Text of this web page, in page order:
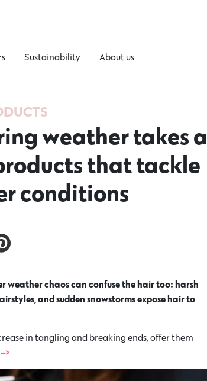
Sustainability About us
weather takes a
that tackle
conditions
chaos can confuse the hair too: harsh
and sudden snowstorms expose hair to
in tangling and breaking ends, offer them
–>